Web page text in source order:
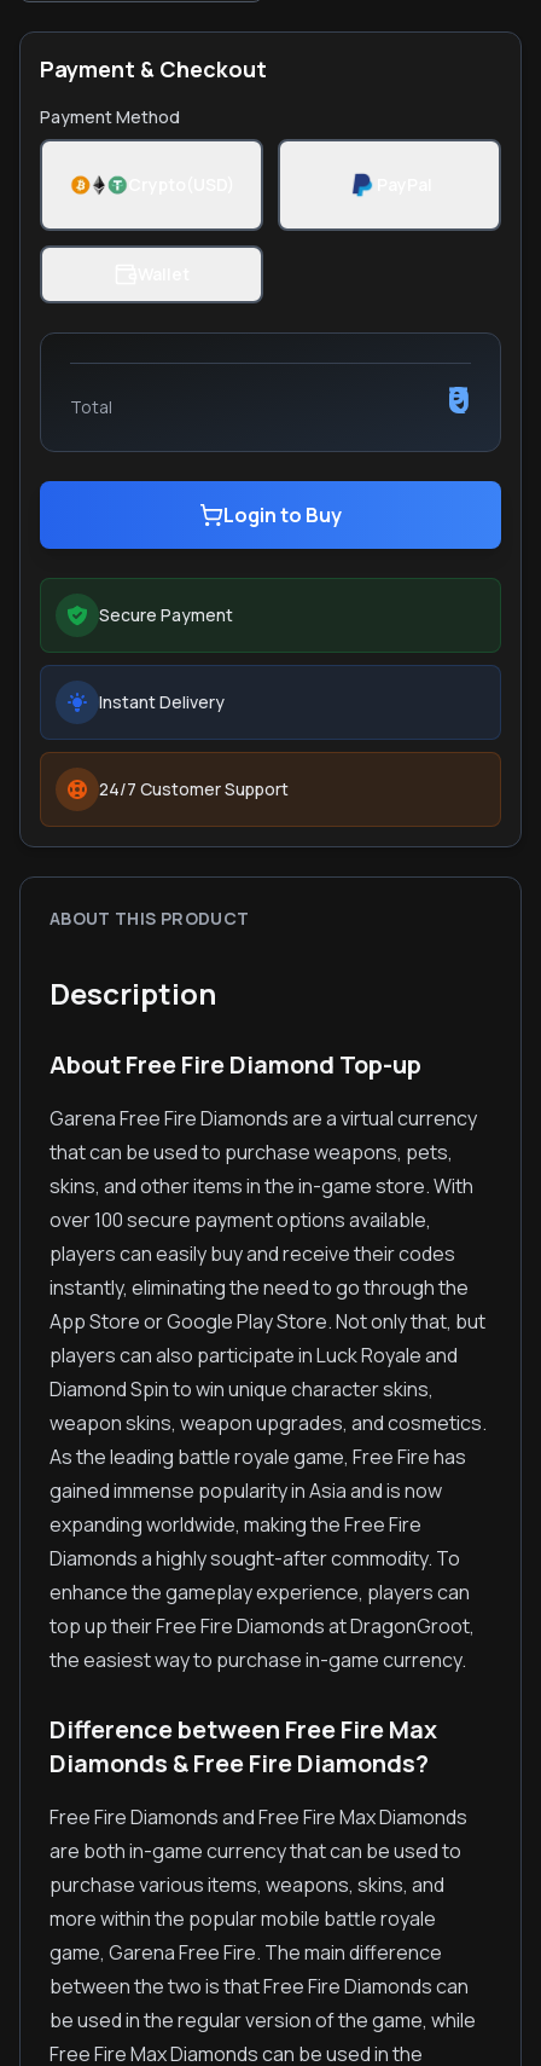
Payment & Checkout
Payment Method
Total ₹0
Login to Buy
Secure Payment
Instant Delivery
24/7 Customer Support
ABOUT THIS PRODUCT
Description
About Free Fire Diamond Top-up
Garena Free Fire Diamonds are a virtual currency
that can be used to purchase weapons, pets,
skins, and other items in the in-game store. With
over 100 secure payment options available,
players can easily buy and receive their codes
instantly, eliminating the need to go through the
App Store or Google Play Store. Not only that, but
players can also participate in Luck Royale and
Diamond Spin to win unique character skins,
weapon skins, weapon upgrades, and cosmetics.
As the leading battle royale game, Free Fire has
gained immense popularity in Asia and is now
expanding worldwide, making the Free Fire
Diamonds a highly sought-after commodity. To
enhance the gameplay experience, players can
top up their Free Fire Diamonds at DragonGroot,
the easiest way to purchase in-game currency.
Difference between Free Fire Max
Diamonds & Free Fire Diamonds?
Free Fire Diamonds and Free Fire Max Diamonds
are both in-game currency that can be used to
purchase various items, weapons, skins, and
more within the popular mobile battle royale
game, Garena Free Fire. The main difference
between the two is that Free Fire Diamonds can
be used in the regular version of the game, while
Free Fire Max Diamonds can be used in the